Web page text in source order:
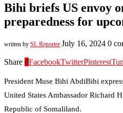
Bihi briefs US envoy
preparedness for
written by SL Reporter July 16, 2024 0
Share 0FacebookTwitterPinterest
President Muse Bihi AbdiBihi
United States Ambassador Richard
Republic of Somaliland.